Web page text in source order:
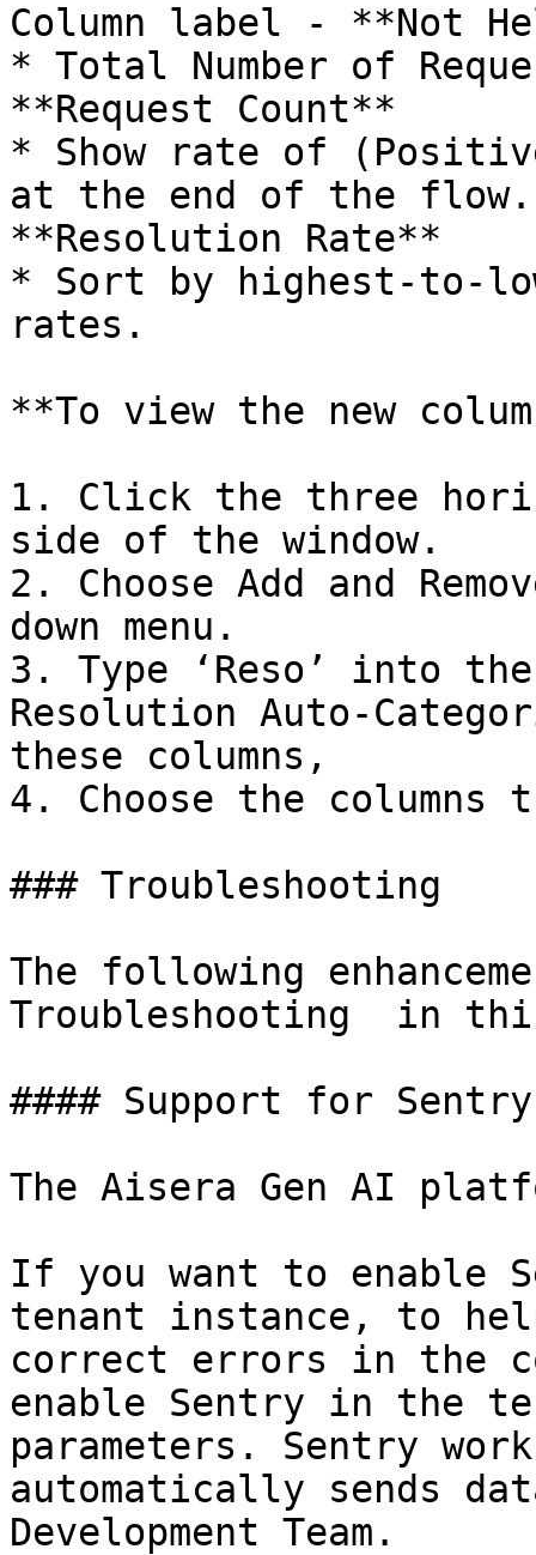
Column label - **Not
* Total Number of
**Request Count**
* Show rate of
at the end of the flow.
**Resolution Rate**
* Sort by highest-to-
rates.
**To view the new
1. Click the three
side of the window.
2. Choose Add and
down menu.
3. Type ‘Reso’ into
Resolution Auto-
these columns,
4. Choose the
### Troubleshooting
The following
Troubleshooting  in
#### Support for Sentry
The Aisera Gen AI
If you want to enable
tenant instance, to
correct errors in the
enable Sentry in the
parameters. Sentry
automatically sends
Development Team.